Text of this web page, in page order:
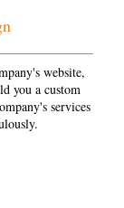
website,
you a custom
services